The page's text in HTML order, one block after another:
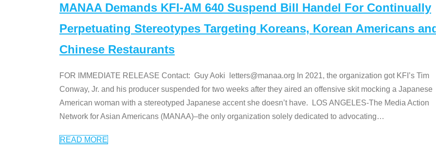
MANAA Demands KFI-AM 640 Suspend Bill Handel For Continually
Perpetuating Stereotypes Targeting Koreans, Korean Americans
Chinese Restaurants
FOR IMMEDIATE RELEASE Contact: Guy Aoki letters@manaa.org In 2021, the organization got KFI’s Tim
Conway, Jr. and his producer suspended for two weeks after they aired an offensive skit mocking a Japanese
American woman with a stereotyped Japanese accent she doesn’t have. LOS ANGELES-The Media Action
Network for Asian Americans (MANAA)–the only organization solely dedicated to advocating…
READ MORE